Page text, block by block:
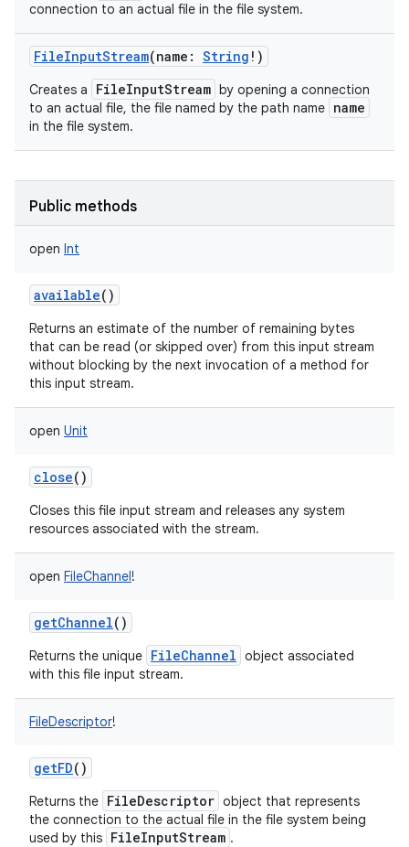
connection to an actual file in the file system.
FileInputStream(name : String ! )
Creates a FileInputStream by opening a connection
to an actual file, the file named by the path name name
in the file system.
Public methods
open Int
available()
Returns an estimate of the number of remaining bytes
that can be read (or skipped over) from this input stream
without blocking by the next invocation of a method for
this input stream.
open Unit
close()
Closes this file input stream and releases any system
resources associated with the stream.
open FileChannel!
getChannel()
Returns the unique FileChannel object associated
with this file input stream.
FileDescriptor!
getFD()
Returns the FileDescriptor object that represents
the connection to the actual file in the file system being
used by this FileInputStream .